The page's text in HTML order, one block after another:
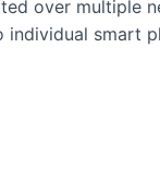
over multiple
individual smart
2014 Digital